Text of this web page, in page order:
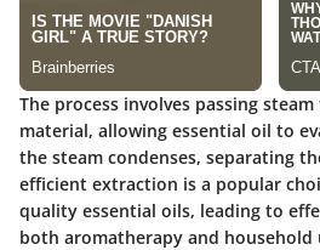
The process involves passing
material, allowing essential oil to
the steam condenses, separating
efficient extraction is a popular
quality essential oils, leading to
both aromatherapy and household